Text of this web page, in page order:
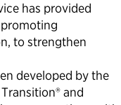
has provided
to strengthen
developed by the
and